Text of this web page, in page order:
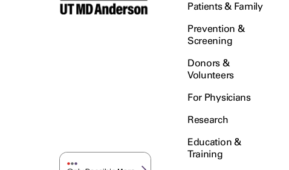
Patients & Family
Prevention &
Screening
Donors &
Volunteers
For Physicians
Research
Education &
Training